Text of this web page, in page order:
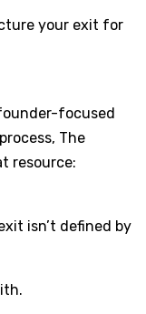
your exit for
focused
The
resource:
isn’t defined by